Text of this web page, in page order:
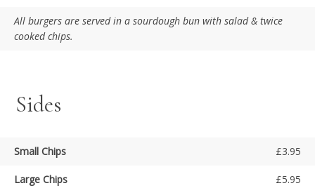
All burgers are served in a sourdough bun with salad & twice
cooked chips.
Sides
Small Chips £3.95
Large Chips £5.95